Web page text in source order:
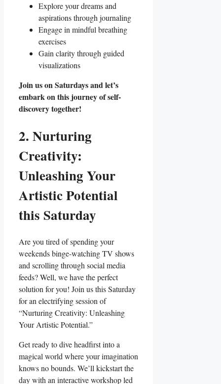
Explore your dreams and
aspirations through journaling
Engage in mindful breathing
exercises
Gain clarity through guided
visualizations
Join us on Saturdays and let’s
embark on this journey of self-
discovery together!
2. Nurturing
Creativity:
Unleashing Your
Artistic Potential
this Saturday
Are you tired of spending your
weekends binge-watching TV shows
and scrolling through social media
feeds? Well, we have the perfect
solution for you! Join us this Saturday
for an electrifying session of
“Nurturing Creativity: Unleashing
Your Artistic Potential.”
Get ready to dive headfirst into a
magical world where your imagination
knows no bounds. We’ll kickstart the
day with an interactive workshop led